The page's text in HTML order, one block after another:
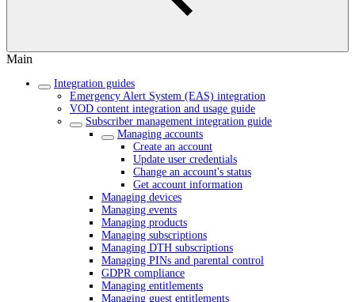
Main
Integration guides
Emergency Alert System (EAS) integration
VOD content integration and usage guide
Subscriber management integration guide
Managing accounts
Create an account
Update user credentials
Change an account's status
Get account information
Managing devices
Managing events
Managing products
Managing subscriptions
Managing DTH subscriptions
Managing PINs and parental control
GDPR compliance
Managing entitlements
Managing guest entitlements